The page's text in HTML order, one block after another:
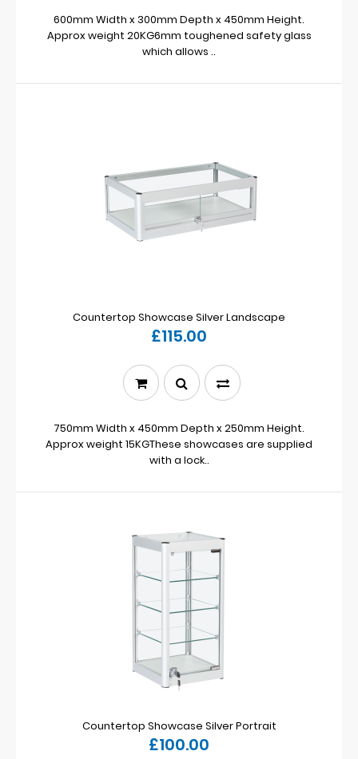
600mm Width x 300mm Depth x 450mm Height.
Approx weight 20KG6mm toughened safety glass
which allows ..
Countertop Showcase Silver Landscape
£115.00
750mm Width x 450mm Depth x 250mm Height.
Approx weight 15KGThese showcases are supplied
with a lock..
Countertop Showcase Silver Portrait
£100.00